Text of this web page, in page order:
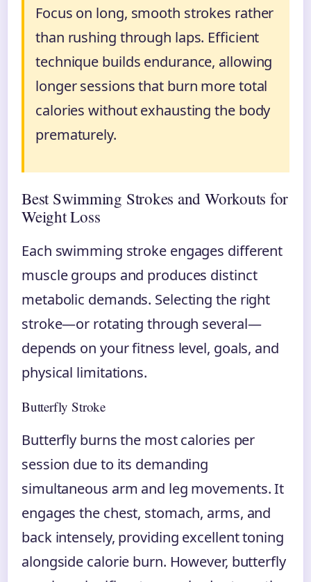
Focus on long, smooth strokes rather
than rushing through laps. Efficient
technique builds endurance, allowing
longer sessions that burn more total
calories without exhausting the body
prematurely.
Best Swimming Strokes and Workouts for
Weight Loss
Each swimming stroke engages different
muscle groups and produces distinct
metabolic demands. Selecting the right
stroke—or rotating through several—
depends on your fitness level, goals, and
physical limitations.
Butterfly Stroke
Butterfly burns the most calories per
session due to its demanding
simultaneous arm and leg movements. It
engages the chest, stomach, arms, and
back intensely, providing excellent toning
alongside calorie burn. However, butterfly